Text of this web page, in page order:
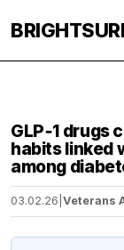
GLP‑1
habits linked
among
03.02.26 Veterans